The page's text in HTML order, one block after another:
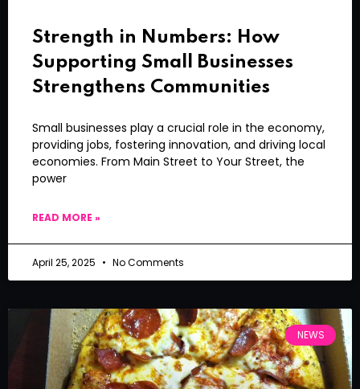
Strength in Numbers: How
Supporting Small Businesses
Strengthens Communities
Small businesses play a crucial role in the economy,
providing jobs, fostering innovation, and driving local
economies. From Main Street to Your Street, the
power
READ MORE »
April 25, 2025 No Comments
NEWS